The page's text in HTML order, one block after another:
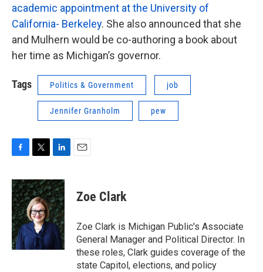
academic appointment at the University of
California- Berkeley. She also announced that she
and Mulhern would be co-authoring a book about
her time as Michigan’s governor.
Tags Politics & Government job
Jennifer Granholm pew
c
e
b
o
o
k
i
t
t
e
r
n
k
e
d
I
n
Zoe Clark
Zoe Clark is Michigan Public's Associate
General Manager and Political Director. In
these roles, Clark guides coverage of the
state Capitol, elections, and policy